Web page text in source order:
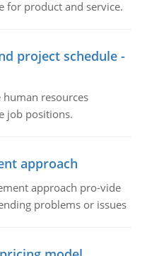
for product and service.
project schedule -
resources
job positions.
approach
approach pro-vide
problems or issues